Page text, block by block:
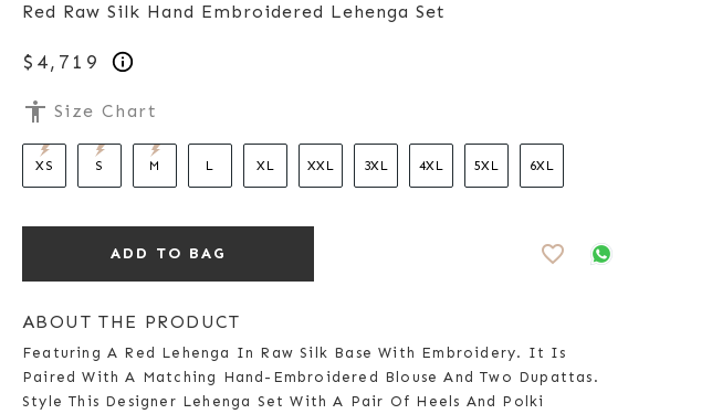
Red Raw Silk Hand Embroidered Lehenga Set
$4,719
accessibility Size Chart
XS S M L XL XXL 3XL 4XL 5XL 6XL
ADD TO BAG favorite_border
ABOUT THE PRODUCT
Featuring A Red Lehenga In Raw Silk Base With Embroidery. It Is
Paired With A Matching Hand-Embroidered Blouse And Two Dupattas.
Style This Designer Lehenga Set With A Pair Of Heels And Polki